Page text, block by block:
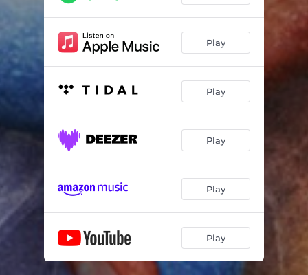
Play
Play
Play
Play
Play